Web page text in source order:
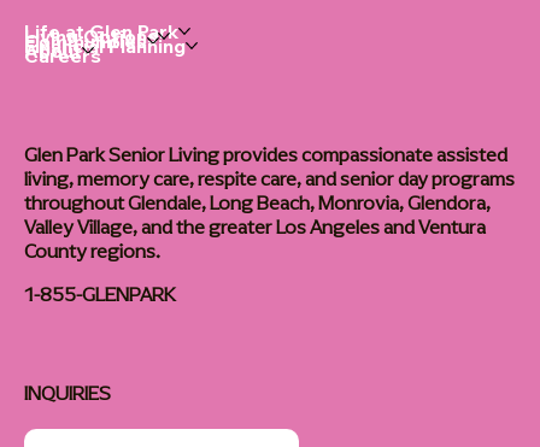
Life at Glen Park
Living Options
Communities
Financial Planning
About
Careers
Glen Park Senior Living provides compassionate assisted
living, memory care, respite care, and senior day programs
throughout Glendale, Long Beach, Monrovia, Glendora,
Valley Village, and the greater Los Angeles and Ventura
County regions.
1-855-GLENPARK
INQUIRIES